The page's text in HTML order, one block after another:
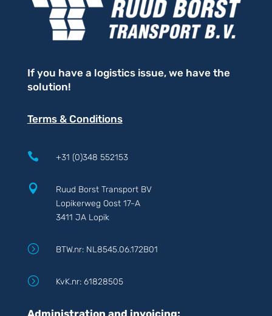
If you have a logistics issue, we have the
solution!
Terms & Conditions
 +31 (0)348 552153

Ruud Borst Transport BV
Lopikerweg Oost 17-A
3411 JA Lopik
= BTW.nr: NL8545.06.172B01
= KvK.nr: 61828505
Administration and invoicing: